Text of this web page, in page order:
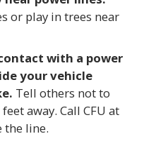
or play in trees near
with a power
your vehicle
Tell others not to
away. Call CFU at
the line.